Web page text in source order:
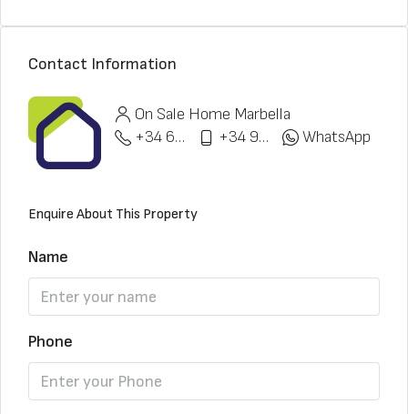
Contact Information
On Sale Home Marbella
+34 622 148 328
+34 951 773 912 WhatsApp
Enquire About This Property
Name
Phone